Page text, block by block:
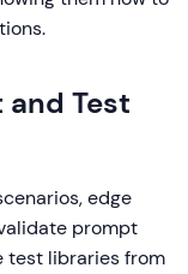
and Test
edge
prompt
test libraries from